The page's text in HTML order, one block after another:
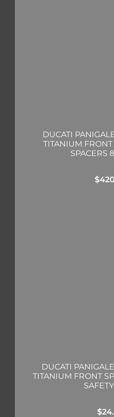
DUCATI
TITANIUM
SPACERS
$
DUCATI
TITANIUM FRONT
$